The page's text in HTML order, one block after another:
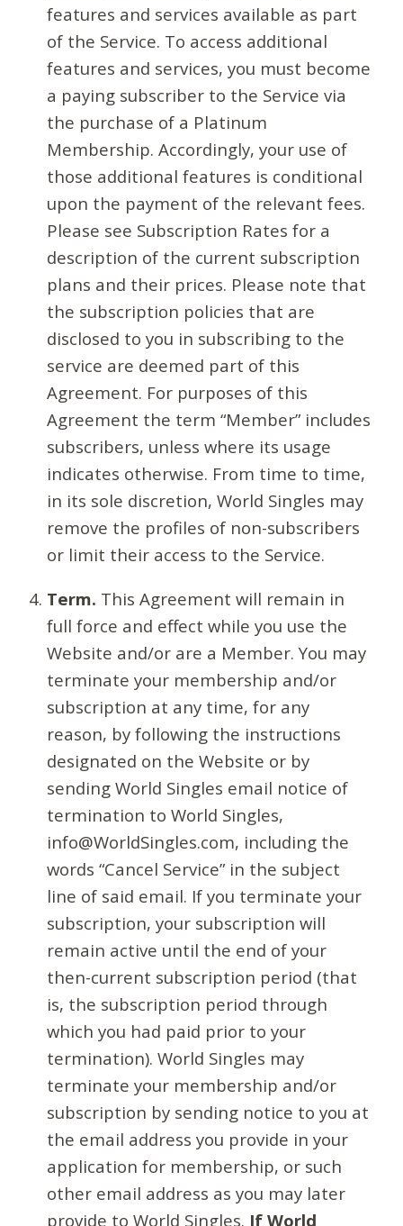
features and services available as part
of the Service. To access additional
features and services, you must become
a paying subscriber to the Service via
the purchase of a Platinum
Membership. Accordingly, your use of
those additional features is conditional
upon the payment of the relevant fees.
Please see Subscription Rates for a
description of the current subscription
plans and their prices. Please note that
the subscription policies that are
disclosed to you in subscribing to the
service are deemed part of this
Agreement. For purposes of this
Agreement the term “Member” includes
subscribers, unless where its usage
indicates otherwise. From time to time,
in its sole discretion, World Singles may
remove the profiles of non-subscribers
or limit their access to the Service.
Term. This Agreement will remain in
full force and effect while you use the
Website and/or are a Member. You may
terminate your membership and/or
subscription at any time, for any
reason, by following the instructions
designated on the Website or by
sending World Singles email notice of
termination to World Singles,
info@WorldSingles.com, including the
words “Cancel Service” in the subject
line of said email. If you terminate your
subscription, your subscription will
remain active until the end of your
then-current subscription period (that
is, the subscription period through
which you had paid prior to your
termination). World Singles may
terminate your membership and/or
subscription by sending notice to you at
the email address you provide in your
application for membership, or such
other email address as you may later
provide to World Singles. If World